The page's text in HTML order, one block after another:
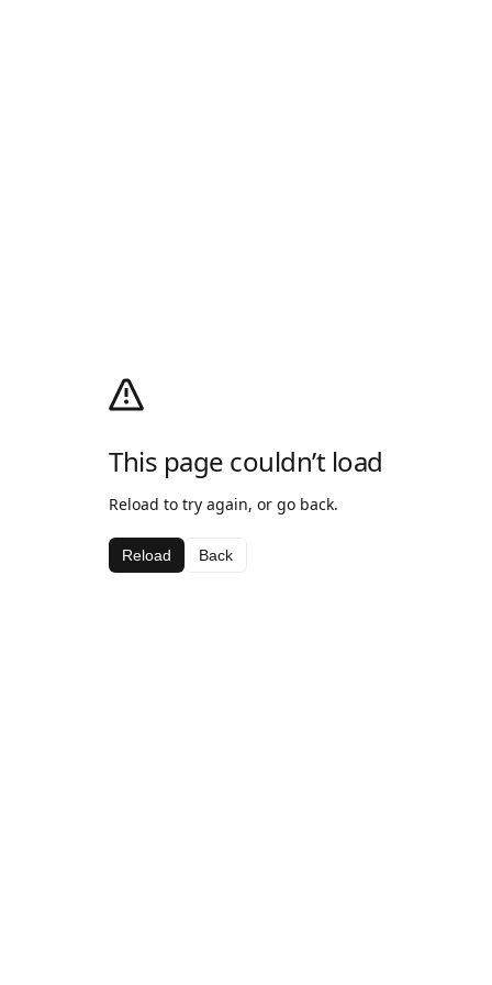
This page couldn’t load
Reload to try again, or go back.
Reload Back